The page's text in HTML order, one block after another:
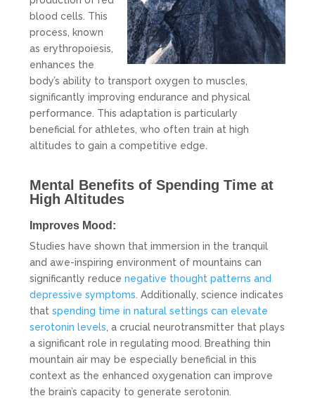
blood cells. This
process, known
as erythropoiesis,
enhances the
body’s ability to transport oxygen to muscles,
significantly improving endurance and physical
performance. This adaptation is particularly
beneficial for athletes, who often train at high
altitudes to gain a competitive edge.
Mental Benefits of Spending Time at
High Altitudes
Improves Mood:
Studies have shown that immersion in the tranquil
and awe-inspiring environment of mountains can
significantly reducenegative thought patterns and
depressive symptoms . Additionally, science indicates
thatspending time in natural settings can elevate
serotonin levels , a crucial neurotransmitter that plays
a significant role in regulating mood. Breathing thin
mountain air may be especially beneficial in this
context as the enhanced oxygenation can improve
the brain’s capacity to generate serotonin.